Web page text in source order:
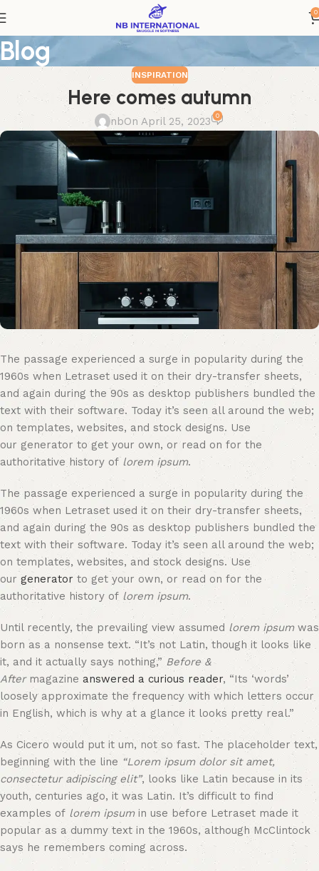
0
Blog
INSPIRATION
Here comes autumn
nbOn April 25, 2023 0
The passage experienced a surge in popularity during the
1960s when Letraset used it on their dry-transfer sheets,
and again during the 90s as desktop publishers bundled the
text with their software. Today it’s seen all around the web;
on templates, websites, and stock designs. Use
our generator to get your own, or read on for the
authoritative history oflorem ipsum.
The passage experienced a surge in popularity during the
1960s when Letraset used it on their dry-transfer sheets,
and again during the 90s as desktop publishers bundled the
text with their software. Today it’s seen all around the web;
on templates, websites, and stock designs. Use
ourgenerator to get your own, or read on for the
authoritative history of lorem ipsum.
Until recently, the prevailing view assumed lorem ipsumwas
born as a nonsense text. “It’s not Latin, though it looks like
it, and it actually says nothing,” Before &
Aftermagazine answered a curious reader, “Its ‘words’
loosely approximate the frequency with which letters occur
in English, which is why at a glance it looks pretty real.”
As Cicero would put it um, not so fast. The placeholder text,
beginning with the line “Lorem ipsum dolor sit amet,
consectetur adipiscing elit”, looks like Latin because in its
youth, centuries ago, it was Latin. It’s difficult to find
examples of lorem ipsumin use before Letraset made it
popular as a dummy text in the 1960s, although McClintock
says he remembers coming across.